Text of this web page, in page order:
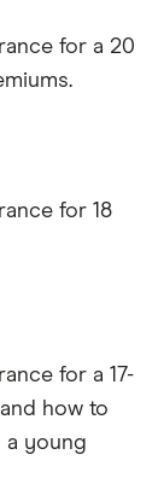
for a 20
for 18
for a 17-
how to
a young